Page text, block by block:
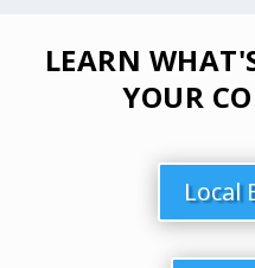
LEARN
YOUR
Local